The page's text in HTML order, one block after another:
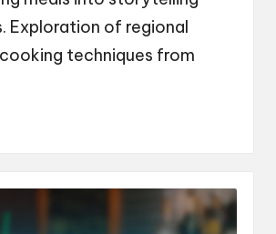
Exploration of regional
techniques from